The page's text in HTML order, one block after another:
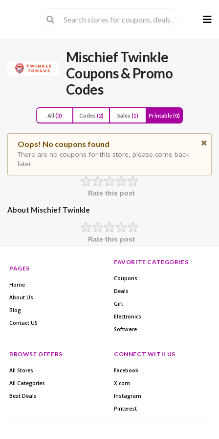
to
Mischief Twinkle
Coupons & Promo
Codes
All (3) Codes (2) Sales (1) Printable(0)
Oops! No coupons found
There are no coupons for this store, please come back
later.
Rate this post
About Mischief Twinkle
Rate this post
PAGES
Home
About Us
Blog
Contact US
FAVORITE CATEGORIES
Coupons
Deals
Gift
Electronics
Software
BROWSE OFFERS
All Stores
All Categories
Best Deals
CONNECT WITH US
Facebook
X.com
Instagram
Pinterest